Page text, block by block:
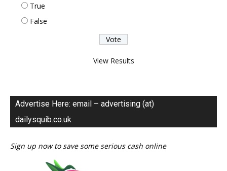
True
False
View Results
Advertise Here: email – advertising (at)
dailysquib.co.uk
Sign up now to save some serious cash online